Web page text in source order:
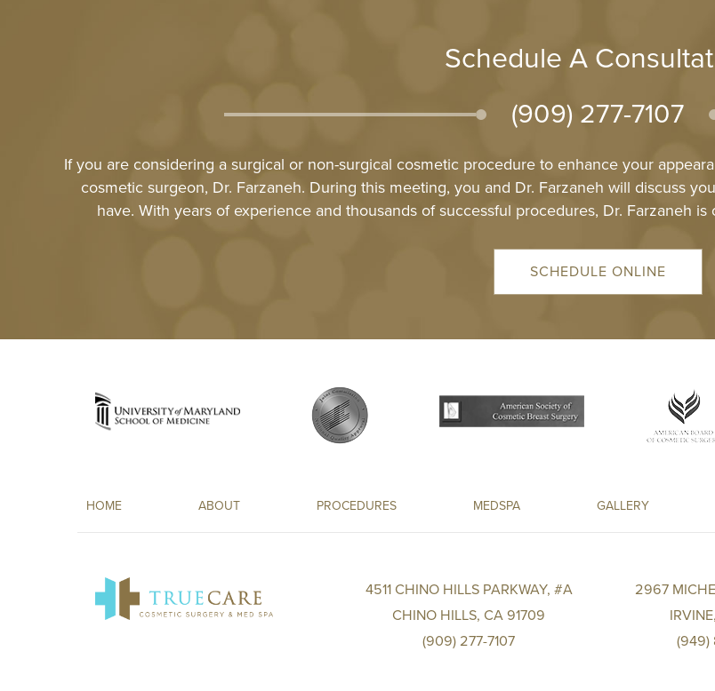
Schedule A
(909) 277-7107
If you are considering a surgical or non-surgical cosmetic procedure to enhance your
cosmetic surgeon, Dr. Farzaneh. During this meeting, you and Dr. Farzaneh will discuss
have. With years of experience and thousands of successful procedures, Dr. Farzaneh
SCHEDULE ONLINE
HOME ABOUT PROCEDURES MEDSPA GALLERY
4511 CHINO HILLS PARKWAY, #A
CHINO HILLS, CA 91709
(909) 277-7107
2967
(949)